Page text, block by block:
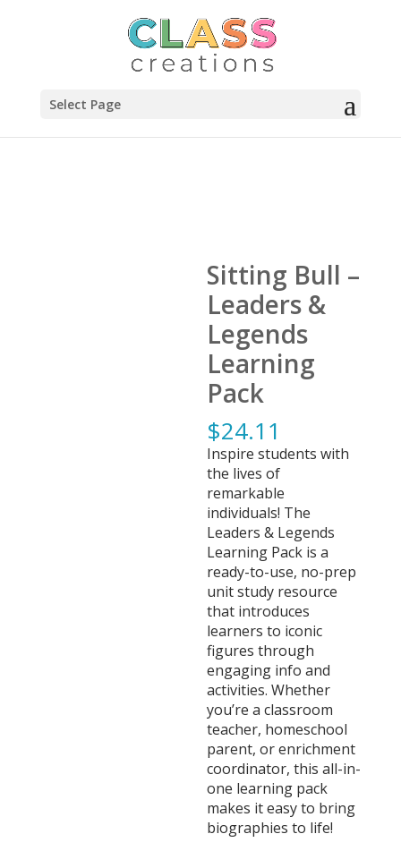
Select Page
Sitting Bull –
Leaders &
Legends
Learning
Pack
$24.11
Inspire students with
the lives of
remarkable
individuals! The
Leaders & Legends
Learning Pack is a
ready-to-use, no-prep
unit study resource
that introduces
learners to iconic
figures through
engaging info and
activities. Whether
you’re a classroom
teacher, homeschool
parent, or enrichment
coordinator, this all-in-
one learning pack
makes it easy to bring
biographies to life!